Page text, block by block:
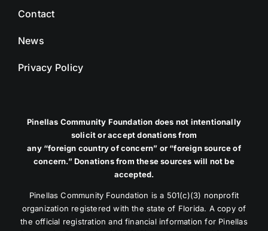
Contact
News
Privacy Policy
Pinellas Community Foundation does not intentionally
solicit or accept donations from
any “foreign country of concern” or “foreign source of
concern.” Donations from these sources will not be
accepted.
Pinellas Community Foundation is a 501(c)(3) nonprofit
organization registered with the state of Florida. A copy of
the official registration and financial information for Pinellas